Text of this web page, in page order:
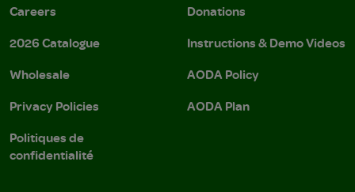
Careers
2026 Catalogue
Wholesale
Privacy Policies
Politiques de
confidentialité
Donations
Instructions & Demo Videos
AODA Policy
AODA Plan